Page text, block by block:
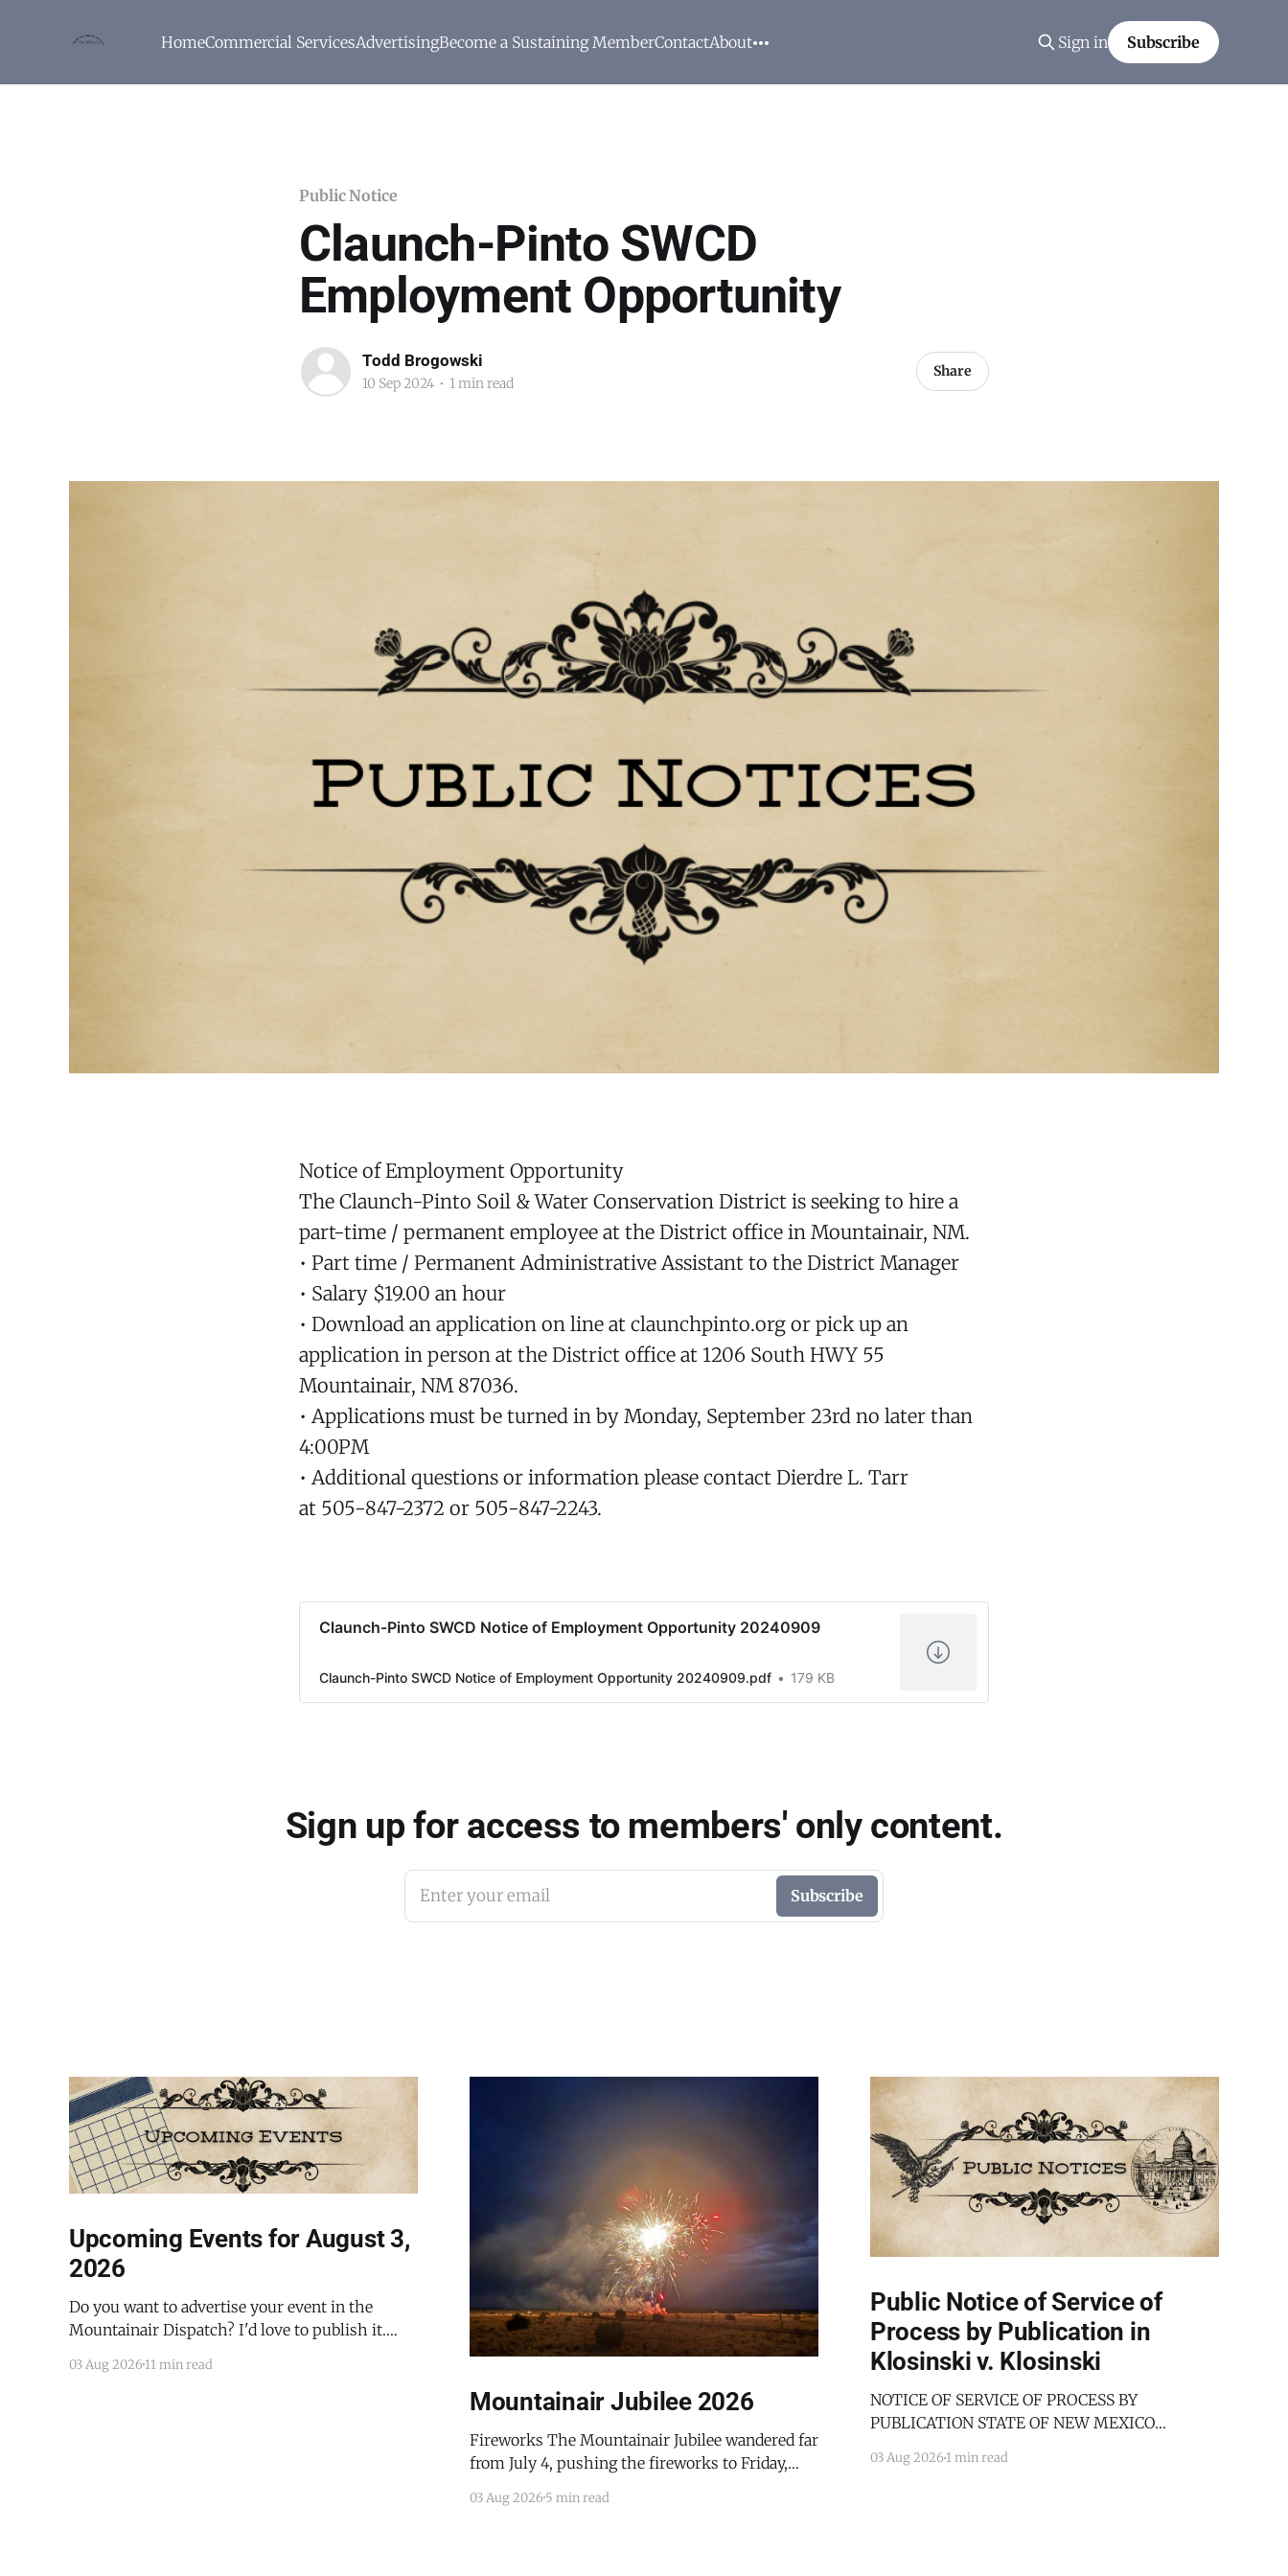
HomeCommercial ServicesAdvertisingBecome a Sustaining MemberContactAbout Sign in Subscribe
Public Notice
Claunch-Pinto SWCD
Employment Opportunity
Todd Brogowski
10 Sep 2024 • 1 min read
Share
Notice of Employment Opportunity
The Claunch-Pinto Soil & Water Conservation District is seeking to hire a
part-time / permanent employee at the District office in Mountainair, NM.
• Part time / Permanent Administrative Assistant to the District Manager
• Salary $19.00 an hour
• Download an application on line at claunchpinto.org or pick up an
application in person at the District office at 1206 South HWY 55
Mountainair, NM 87036.
• Applications must be turned in by Monday, September 23rd no later than
4:00PM
• Additional questions or information please contact Dierdre L. Tarr
at 505-847-2372 or 505-847-2243.
Claunch-Pinto SWCD Notice of Employment Opportunity 20240909
Claunch-Pinto SWCD Notice of Employment Opportunity 20240909.pdf 179 KB
Sign up for access to members' only content.
Enter your email Subscribe
Upcoming Events for August 3,
2026
Do you want to advertise your event in the
Mountainair Dispatch? I'd love to publish it.
details to submit your event. There is no cost to
03 Aug 2026 11 min read
Mountainair Jubilee 2026
Fireworks The Mountainair Jubilee wandered far
from July 4, pushing the fireworks to Friday,
counterpoint to the town's mourning of the
03 Aug 20265 min read
Public Notice of Service of
Process by Publication in
Klosinski v. Klosinski
NOTICE OF SERVICE OF PROCESS BY
PUBLICATION STATE OF NEW MEXICO
DISTRICT COURT JANICE KLOSINSKI,
03 Aug 20261 min read